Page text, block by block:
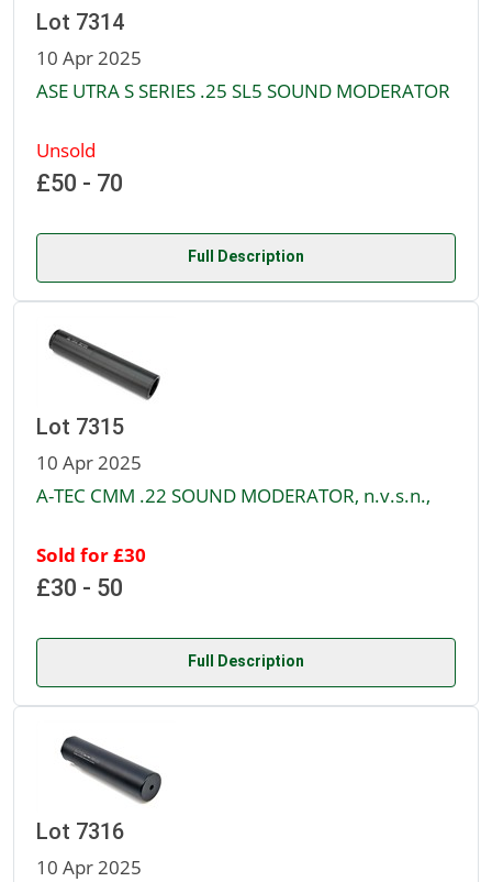
Lot 7314
10 Apr 2025
ASE UTRA S SERIES .25 SL5 SOUND MODERATOR
Unsold
£50 - 70
Full Description
Lot 7315
10 Apr 2025
A-TEC CMM .22 SOUND MODERATOR, n.v.s.n.,
Sold for £30
£30 - 50
Full Description
Lot 7316
10 Apr 2025